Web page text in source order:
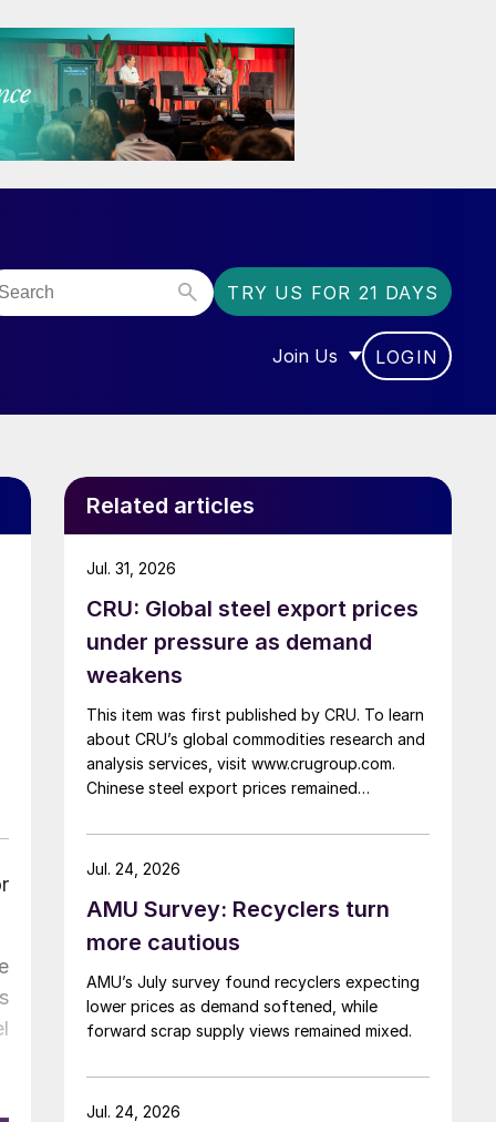
TRY US FOR 21 DAYS
Join Us
SHOW SUBMENU FOR
LOGIN
Related articles
CRU: Global steel export prices
under pressure as demand
weakens
This item was first published by CRU. To learn
about CRU’s global commodities research and
analysis services, visit www.crugroup.com.
Chinese steel export prices remained
Indian hot-rolled (HR) coil export prices fell
amid elevated freight rates and European
came under pressure from EU quota
exhaustion. […]
Jul. 31, 2026
AMU Survey: Recyclers turn
more cautious
AMU’s July survey found recyclers expecting
lower prices as demand softened, while
forward scrap supply views remained mixed.
Jul. 24, 2026
Jul. 24, 2026